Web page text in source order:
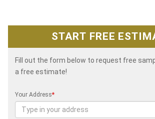
START FREE
Fill out the form below to request free
a free estimate!
Your Address*